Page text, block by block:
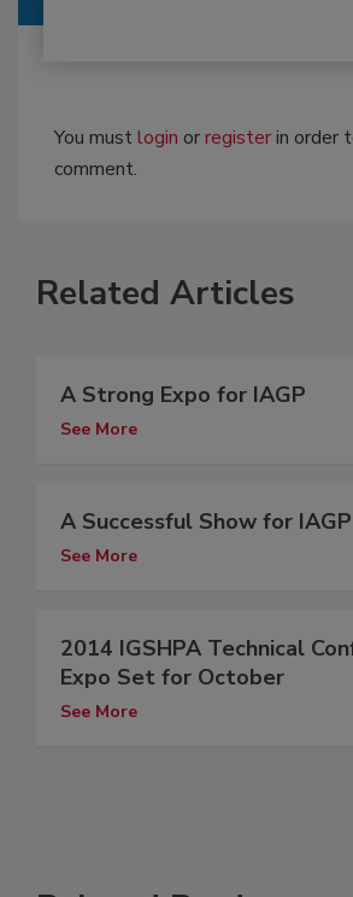
You mustlogin orregisterin order
comment.
Related Articles
A Strong Expo for IAGP
See More
A Successful Show for IAGP
See More
2014 IGSHPA Technical
Expo Set for October
See More